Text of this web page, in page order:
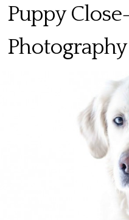
Puppy